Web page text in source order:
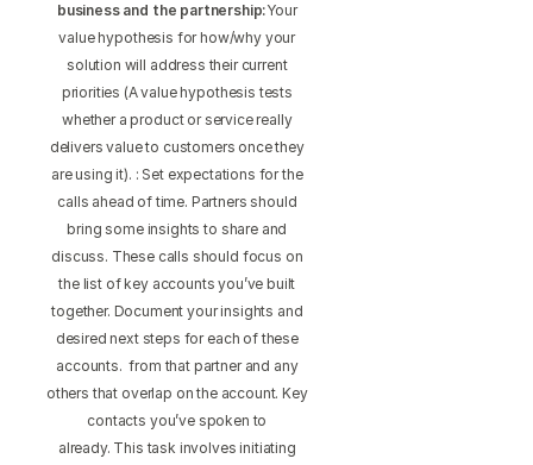
business and the partnership:Your
value hypothesis for how/why your
solution will address their current
priorities (A value hypothesis tests
whether a product or service really
delivers value to customers once they
are using it). : Set expectations for the
calls ahead of time. Partners should
bring some insights to share and
discuss. These calls should focus on
the list of key accounts you’ve built
together. Document your insights and
desired next steps for each of these
accounts. from that partner and any
others that overlap on the account. Key
contacts you’ve spoken to
already. This task involves initiating